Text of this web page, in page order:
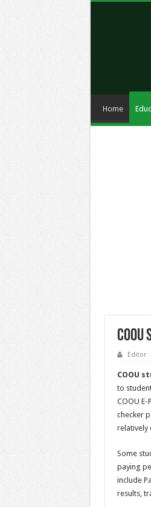
Home
Editor
COOU
to
COOU
checker
relatively
Some
paying
include
results,